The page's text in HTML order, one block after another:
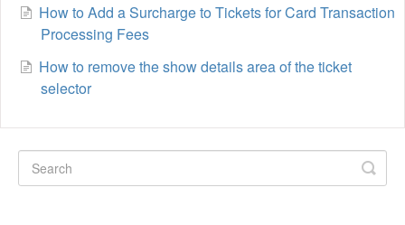
How to Add a Surcharge to Tickets for Card Transaction
Processing Fees
How to remove the show details area of the ticket
selector